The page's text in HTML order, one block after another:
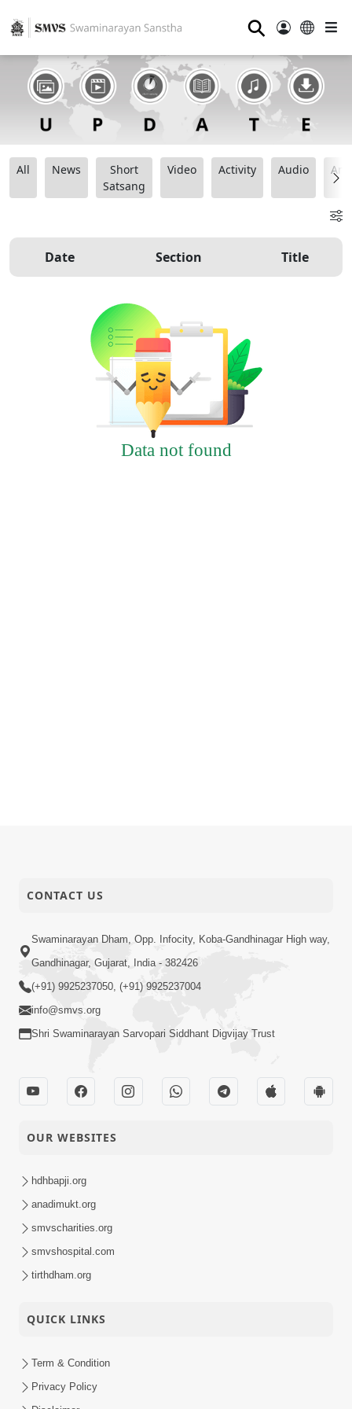
⚲
All News
Short
Satsang
Video Activity Audio
Date Section Title
Data not found
CONTACT US
Swaminarayan Dham, Opp. Infocity, Koba-Gandhinagar High way,
Gandhinagar, Gujarat, India - 382426
(+91) 9925237050, (+91) 9925237004
info@smvs.org
Shri Swaminarayan Sarvopari Siddhant Digvijay Trust
OUR WEBSITES
hdhbapji.org
anadimukt.org
smvscharities.org
smvshospital.com
tirthdham.org
QUICK LINKS
Term & Condition
Privacy Policy